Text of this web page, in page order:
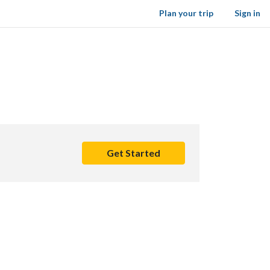
Sign in
Plan your trip
Get Started